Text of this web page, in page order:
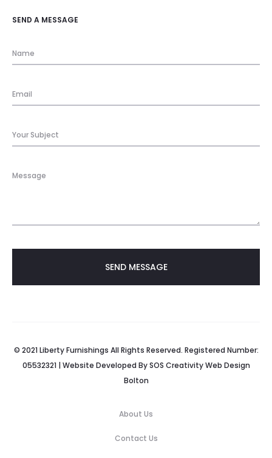
SEND A MESSAGE
© 2021 Liberty Furnishings All Rights Reserved. Registered Number:
05532321 | Website Developed BySOS Creativity Web Design
Bolton
About Us
Contact Us